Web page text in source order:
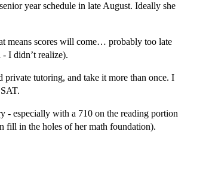
year schedule in late August. Ideally she
means scores will come… probably too late
I didn’t realize).
private tutoring, and take it more than once. I
- especially with a 710 on the reading portion
fill in the holes of her math foundation).